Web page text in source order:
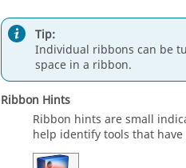
Tip:
Individual ribbons can be
space in a ribbon.
Ribbon Hints
Ribbon hints are small
help identify tools that